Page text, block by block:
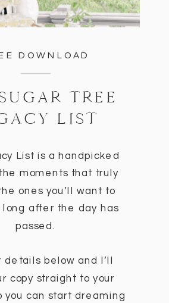
TREE
LIST
List is a handpicked
moments that truly
ones you’ll want to
long after the day has
passed.
details below and I’ll
copy straight to your
you can start dreaming
DOWNLOAD